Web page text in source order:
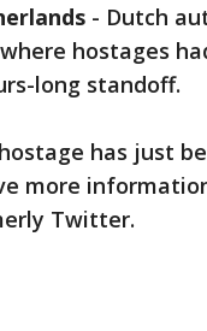
- Dutch
hostages
long standoff.
has just
more
Twitter.